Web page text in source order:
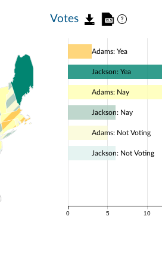
Votes
0 5 10
Adams: Yea
Jackson: Yea
Adams: Nay
Jackson: Nay
Adams: Not Voting
Jackson: Not Voting